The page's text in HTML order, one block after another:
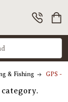
& Fishing GPS -